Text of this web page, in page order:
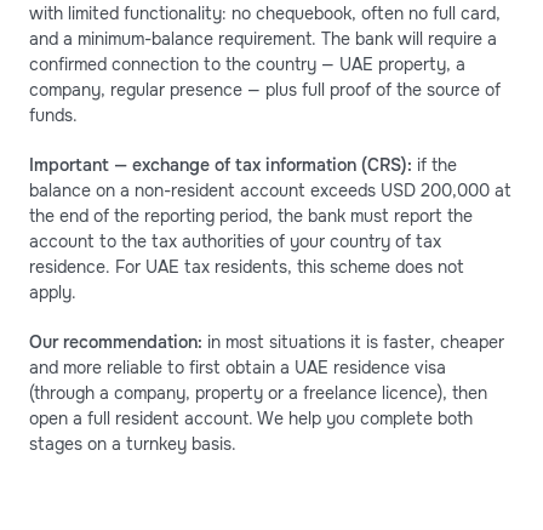
with limited functionality: no chequebook, often no full card,
and a minimum-balance requirement. The bank will require a
confirmed connection to the country — UAE property, a
company, regular presence — plus full proof of the source of
funds.
Important — exchange of tax information (CRS): if the
balance on a non-resident account exceeds USD 200,000 at
the end of the reporting period, the bank must report the
account to the tax authorities of your country of tax
residence. For UAE tax residents, this scheme does not
apply.
Our recommendation: in most situations it is faster, cheaper
and more reliable to first obtain a UAE residence visa
(through a company, property or a freelance licence), then
open a full resident account. We help you complete both
stages on a turnkey basis.